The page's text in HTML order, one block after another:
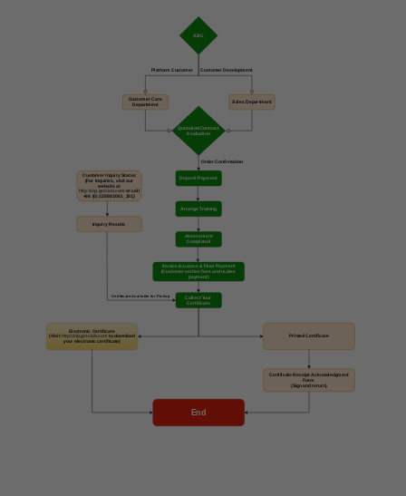
Platform Customer
Customer Care
Department
ABC
Customer Development
Sales Department
Quotation/Contract
Evaluation
Deposit Payment
Arrange Training
Assessment
Completed
Invoice Issuance & Final Payment
(Customer settles fees and makes
payment)
Collect Your
Certificate
Customer Inquiry Status
(For inquiries, visit our
website at
http://vip.gstclab.com or call
+84 (0) 225883061_301)
Inquiry Results
Electronic Certificate
(Visit http://vip.gstclab.com to download
your electronic certificate)
Printed Certificate
Certificate Receipt Acknowledgment
Form
(Sign and return)
End
Order Confirmation
Certificate Available for Pickup